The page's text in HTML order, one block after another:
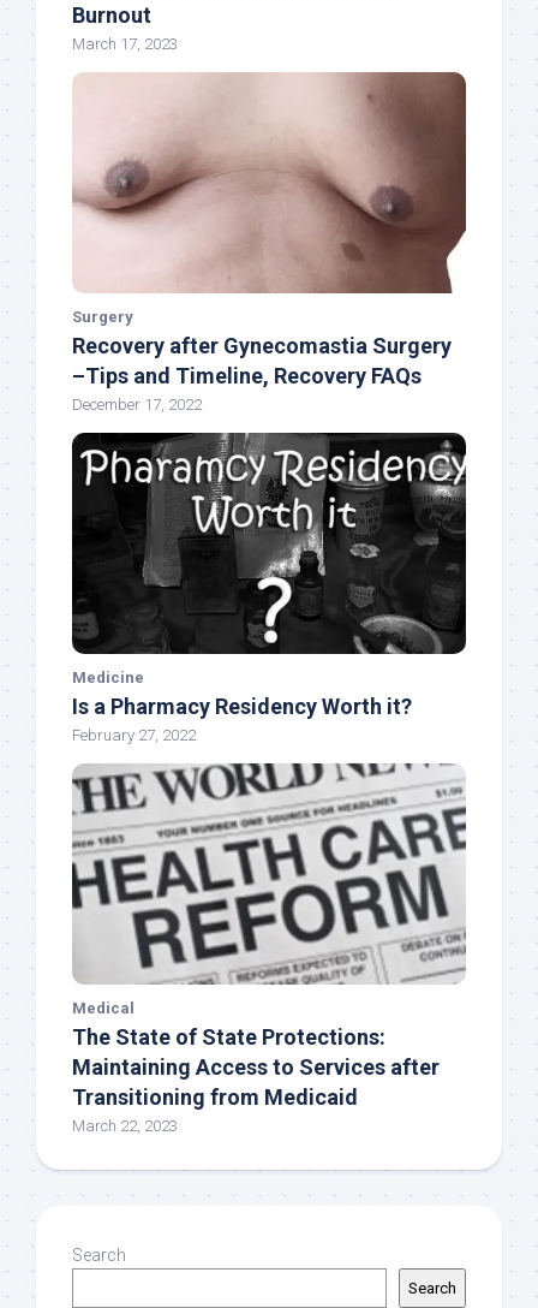
Burnout
March 17, 2023
Surgery
Recovery after Gynecomastia Surgery
–Tips and Timeline, Recovery FAQs
December 17, 2022
Medicine
Is a Pharmacy Residency Worth it?
February 27, 2022
Medical
The State of State Protections:
Maintaining Access to Services after
Transitioning from Medicaid
March 22, 2023
Search
Search